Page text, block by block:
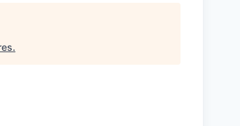
.